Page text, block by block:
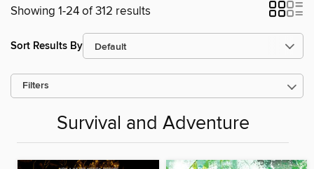
Showing 1-24 of 312 results
Sort Results By
Filters
Survival and Adventure